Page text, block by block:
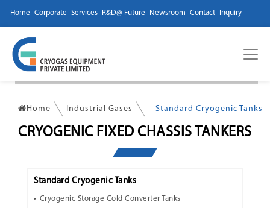
Home Corporate Services R&D@ Future Newsroom Contact Inquiry
Home Industrial Gases Standard Cryogenic Tanks
CRYOGENIC FIXED CHASSIS TANKERS
Standard Cryogenic Tanks
Cryogenic Storage Cold Converter Tanks